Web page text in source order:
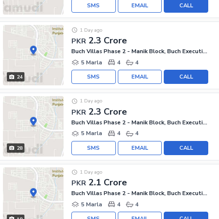
CALL
EMAIL
SMS
24
PKR 2.3 Crore
1 Day ago
Buch Villas Phase 2 - Manik Block, Buch Executive Villas - Phase 2
5 Marla
4 4
CALL
EMAIL
SMS
28
PKR 2.3 Crore
1 Day ago
Buch Villas Phase 2 - Manik Block, Buch Executive Villas - Phase 2
5 Marla
4 4
CALL
EMAIL
SMS
PKR 2.1 Crore
1 Day ago
Buch Villas Phase 2 - Manik Block, Buch Executive Villas - Phase 2
5 Marla
4 4